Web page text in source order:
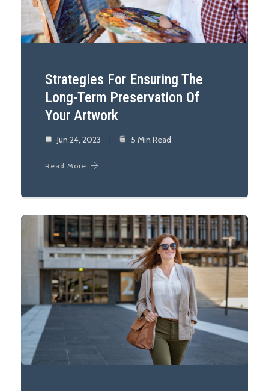
Strategies For Ensuring The
Long-Term Preservation Of
Your Artwork
Jun 24, 2023 5 Min Read
Read More